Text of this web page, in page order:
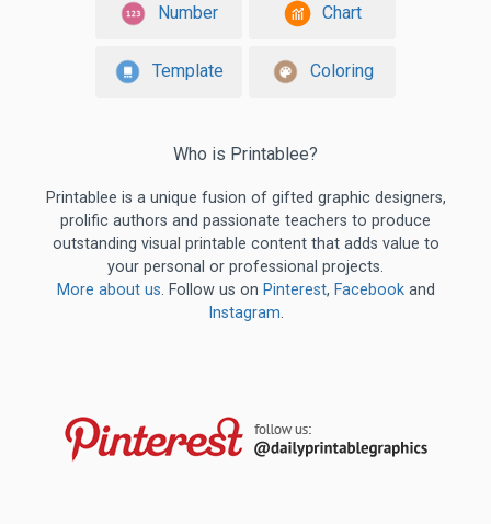
Number Chart
Template Coloring
Who is Printablee?
Printablee is a unique fusion of gifted graphic designers,
prolific authors and passionate teachers to produce
outstanding visual printable content that adds value to
your personal or professional projects.
More about us. Follow us on Pinterest, Facebookand
Instagram.